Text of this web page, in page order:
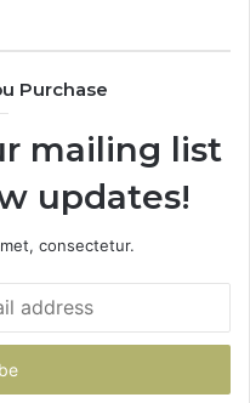
Purchase
mailing list
updates!
consectetur.